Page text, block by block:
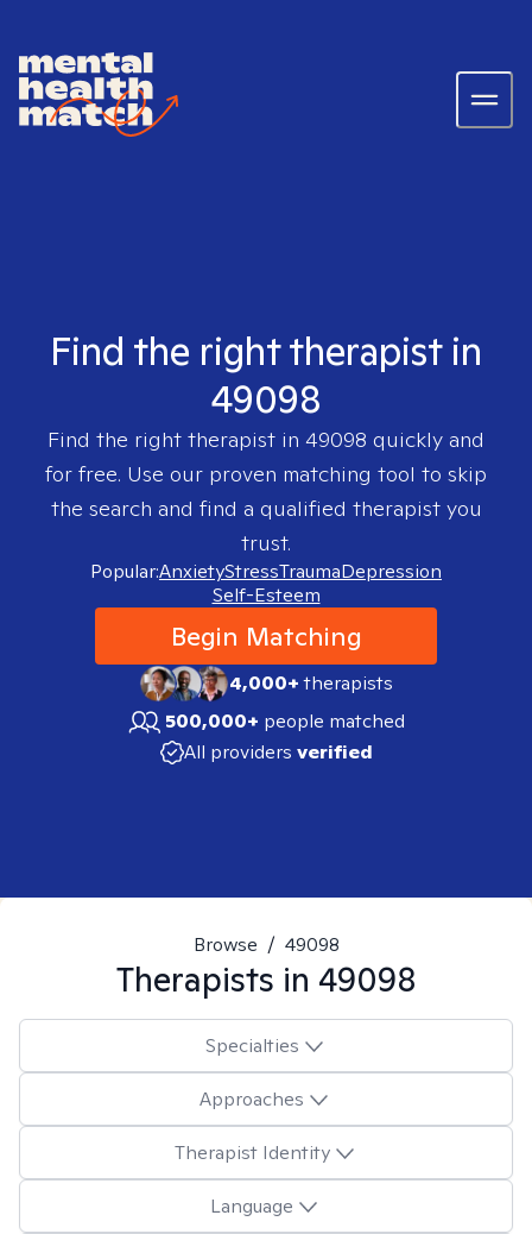
Find the right therapist in
49098
Find the right therapist in 49098 quickly and
for free. Use our proven matching tool to skip
the search and find a qualified therapist you
trust.
Popular:AnxietyStressTraumaDepression
Self-Esteem
Begin Matching
4,000+therapists
500,000+ people matched
All providers verified
Browse / 49098
Therapists in 49098
Specialties
Approaches
Therapist Identity
Language